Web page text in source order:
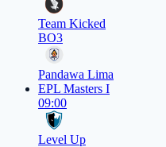
Team Kicked
BO3
Pandawa Lima
EPL Masters I
09:00
Level Up